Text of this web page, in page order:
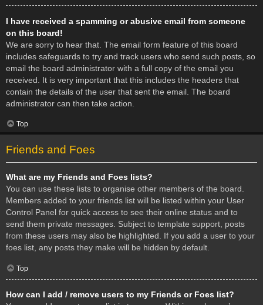
I have received a spamming or abusive email from someone
on this board!
We are sorry to hear that. The email form feature of this board
includes safeguards to try and track users who send such posts, so
email the board administrator with a full copy of the email you
received. It is very important that this includes the headers that
contain the details of the user that sent the email. The board
administrator can then take action.
Top
Friends and Foes
What are my Friends and Foes lists?
You can use these lists to organise other members of the board.
Members added to your friends list will be listed within your User
Control Panel for quick access to see their online status and to
send them private messages. Subject to template support, posts
from these users may also be highlighted. If you add a user to your
foes list, any posts they make will be hidden by default.
Top
How can I add / remove users to my Friends or Foes list?